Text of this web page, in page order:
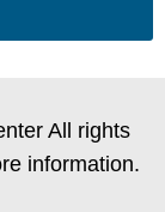
All rights
information.